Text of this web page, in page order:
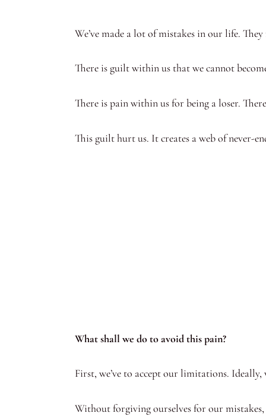
We’ve made a lot of mistakes in our life.
There is guilt within us that we cannot
There is pain within us for being a loser.
This guilt hurt us. It creates a web of never-
What shall we do to avoid this pain?
First, we’ve to accept our limitations.
Without forgiving ourselves for our mistakes,